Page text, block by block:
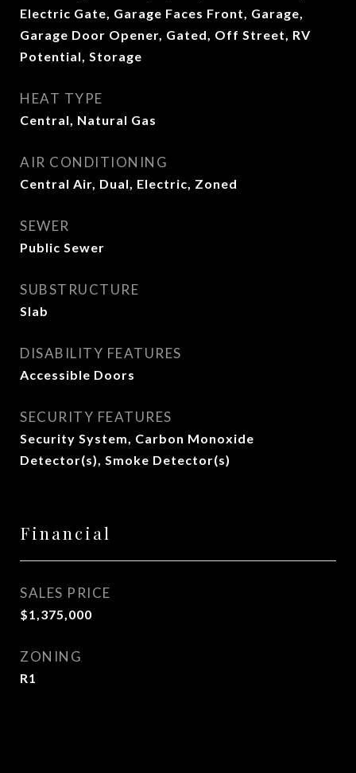
Electric Gate, Garage Faces Front, Garage,
Garage Door Opener, Gated, Off Street, RV
Potential, Storage
HEAT TYPE
Central, Natural Gas
AIR CONDITIONING
Central Air, Dual, Electric, Zoned
SEWER
Public Sewer
SUBSTRUCTURE
Slab
DISABILITY FEATURES
Accessible Doors
SECURITY FEATURES
Security System, Carbon Monoxide
Detector(s), Smoke Detector(s)
Financial
SALES PRICE
$1,375,000
ZONING
R1